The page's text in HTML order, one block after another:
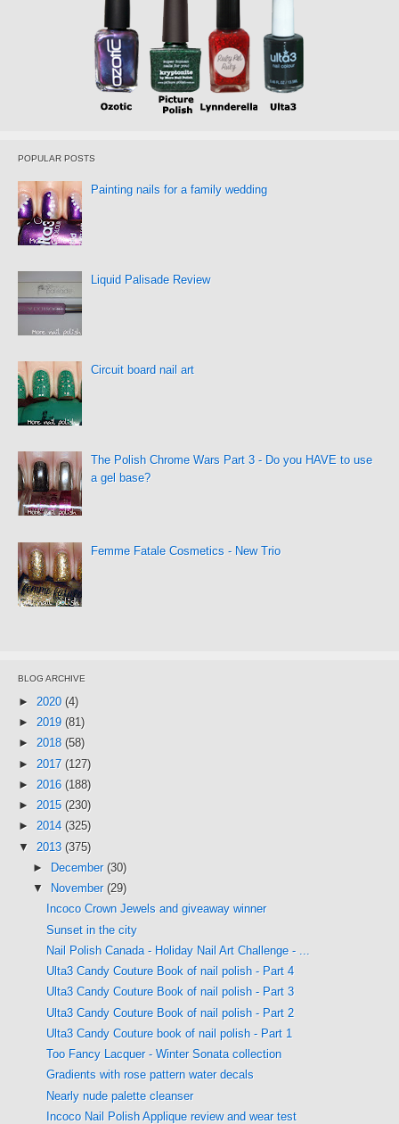
POPULAR POSTS
Painting nails for a family wedding
Liquid Palisade Review
Circuit board nail art
The Polish Chrome Wars Part 3 - Do you HAVE to use
a gel base?
Femme Fatale Cosmetics - New Trio
BLOG ARCHIVE
► 2020 (4)
► 2019 (81)
► 2018 (58)
► 2017 (127)
► 2016 (188)
► 2015 (230)
► 2014 (325)
▼ 2013 (375)
►
December (30)
▼
November (29)
Incoco Crown Jewels and giveaway winner
Sunset in the city
Nail Polish Canada - Holiday Nail Art Challenge - ...
Ulta3 Candy Couture Book of nail polish - Part 4
Ulta3 Candy Couture Book of nail polish - Part 3
Ulta3 Candy Couture Book of nail polish - Part 2
Ulta3 Candy Couture book of nail polish - Part 1
Too Fancy Lacquer - Winter Sonata collection
Gradients with rose pattern water decals
Nearly nude palette cleanser
Incoco Nail Polish Applique review and wear test